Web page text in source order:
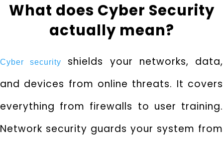
What does Cyber Security
actually mean?
Cyber security
shields your networks, data,
and devices from online threats. It covers
everything from firewalls to user training.
Network security guards your system from